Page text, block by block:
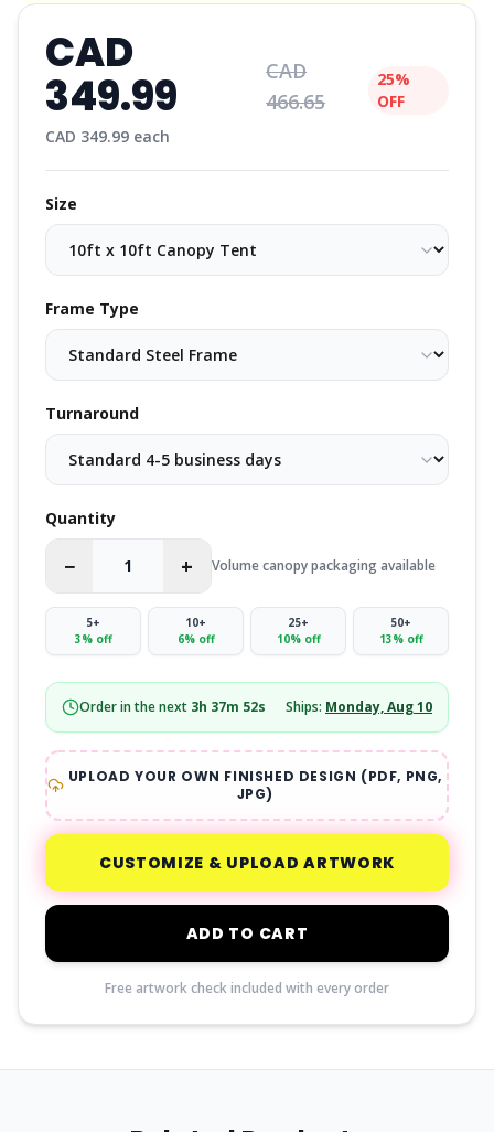
CAD
349.99
CAD
466.65
25%
OFF
CAD 349.99 each
Size
Frame Type
Turnaround
Quantity
− + Volume canopy packaging available
5+
3% off
10+
6% off
25+
10% off
50+
13% off
Order in the next 3h 37m 51s Ships: Monday, Aug 10
UPLOAD YOUR OWN FINISHED DESIGN (PDF, PNG,
JPG)
CUSTOMIZE & UPLOAD ARTWORK
ADD TO CART
Free artwork check included with every order